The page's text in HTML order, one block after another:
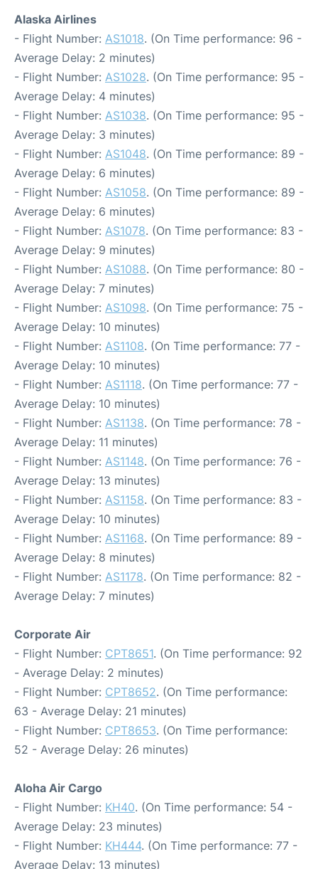
Alaska Airlines
- Flight Number: AS1018. (On Time performance: 96 -
Average Delay: 2 minutes)
- Flight Number: AS1028. (On Time performance: 95 -
Average Delay: 4 minutes)
- Flight Number: AS1038. (On Time performance: 95 -
Average Delay: 3 minutes)
- Flight Number: AS1048. (On Time performance: 89 -
Average Delay: 6 minutes)
- Flight Number: AS1058. (On Time performance: 89 -
Average Delay: 6 minutes)
- Flight Number: AS1078. (On Time performance: 83 -
Average Delay: 9 minutes)
- Flight Number: AS1088. (On Time performance: 80 -
Average Delay: 7 minutes)
- Flight Number: AS1098. (On Time performance: 75 -
Average Delay: 10 minutes)
- Flight Number: AS1108. (On Time performance: 77 -
Average Delay: 10 minutes)
- Flight Number: AS1118. (On Time performance: 77 -
Average Delay: 10 minutes)
- Flight Number: AS1138. (On Time performance: 78 -
Average Delay: 11 minutes)
- Flight Number: AS1148. (On Time performance: 76 -
Average Delay: 13 minutes)
- Flight Number: AS1158. (On Time performance: 83 -
Average Delay: 10 minutes)
- Flight Number: AS1168. (On Time performance: 89 -
Average Delay: 8 minutes)
- Flight Number: AS1178. (On Time performance: 82 -
Average Delay: 7 minutes)
Corporate Air
- Flight Number: CPT8651. (On Time performance: 92
- Average Delay: 2 minutes)
- Flight Number: CPT8652. (On Time performance:
63 - Average Delay: 21 minutes)
- Flight Number: CPT8653. (On Time performance:
52 - Average Delay: 26 minutes)
Aloha Air Cargo
- Flight Number: KH40. (On Time performance: 54 -
Average Delay: 23 minutes)
- Flight Number: KH444. (On Time performance: 77 -
Average Delay: 13 minutes)